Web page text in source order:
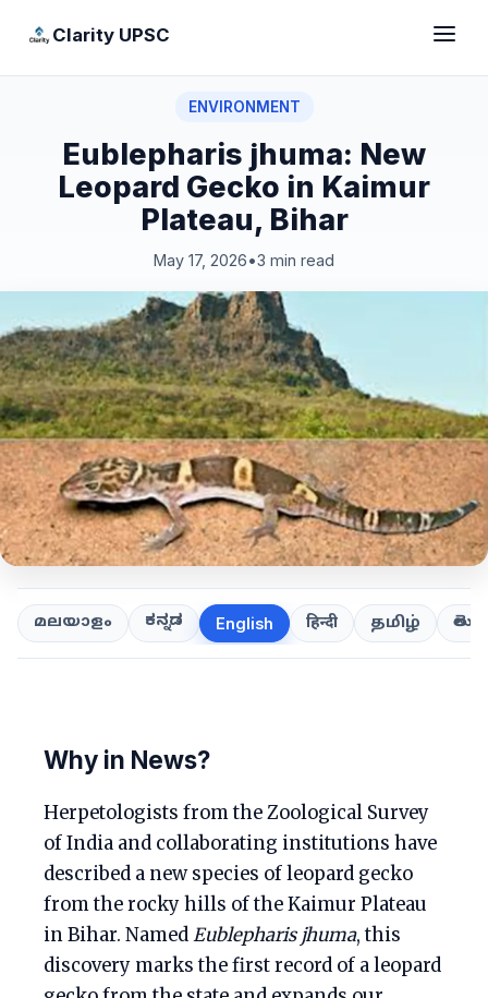
Clarity UPSC
ENVIRONMENT
Eublepharis jhuma: New
Leopard Gecko in Kaimur
Plateau, Bihar
May 17, 2026•3 min read
മലയാളം ಕನ್ನಡ English हिन्दी தமிழ்
Why in News?
Herpetologists from the Zoological Survey
of India and collaborating institutions have
described a new species of leopard gecko
from the rocky hills of the Kaimur Plateau
in Bihar. NamedEublepharis jhuma, this
discovery marks the first record of a leopard